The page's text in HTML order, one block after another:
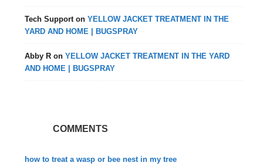
Tech SupportonYELLOW JACKET TREATMENT IN THE
YARD AND HOME | BUGSPRAY
Abby R onYELLOW JACKET TREATMENT IN THE YARD
AND HOME | BUGSPRAY
COMMENTS
how to treat a wasp or bee nest in my tree